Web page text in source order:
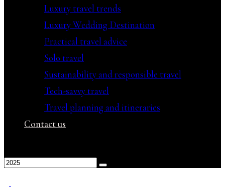
Luxury travel trends
Luxury Wedding Destination
Practical travel advice
Solo travel
Sustainability and responsible travel
Tech-savvy travel
Travel planning and itineraries
Contact us